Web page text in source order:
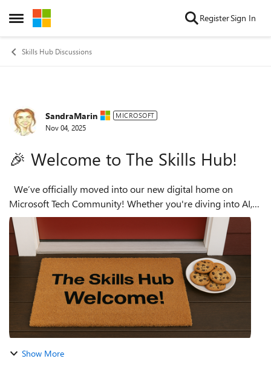
Open Side Menu
Skip to content RegisterSign In
Skills Hub Discussions
Forum Discussion
SandraMarin MICROSOFT
Nov 04, 2025
🎉 Welcome to The Skills Hub!
Microsoft Tech Community! Whether you're diving into AI,
cloud, or professional skilling, this is your go-to space to
learn, connect, and ...
Show More